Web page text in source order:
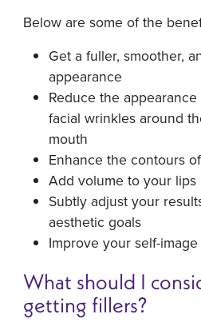
Below are some of the
Get a fuller, smoother,
appearance
Reduce the
facial wrinkles around
mouth
Enhance the contours
Add volume to your lips
Subtly adjust your
aesthetic goals
Improve your self-
What should I
getting fillers?